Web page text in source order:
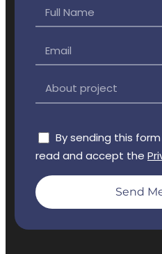
By sending this
read and accept the
Send